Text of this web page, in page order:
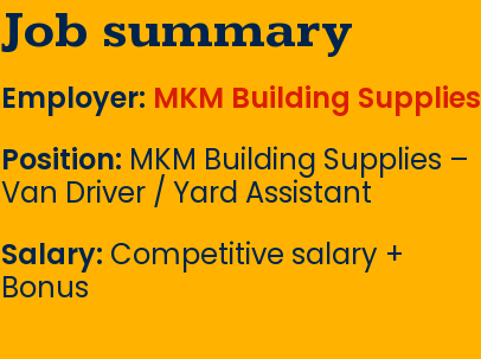
Job summary
Employer: MKM Building Supplies
Position: MKM Building Supplies –
Van Driver / Yard Assistant
Salary: Competitive salary +
Bonus